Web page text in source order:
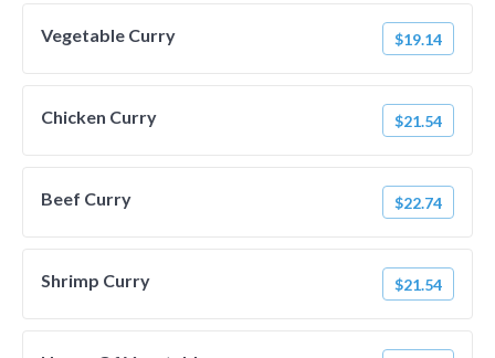
Vegetable Curry $19.14
Chicken Curry $21.54
Beef Curry $22.74
Shrimp Curry $21.54